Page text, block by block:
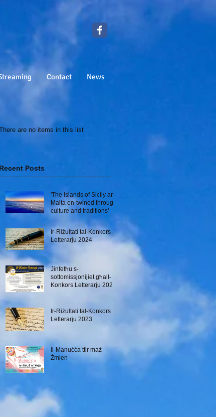
Contact News
Recent Posts
'The Islands of Sicily and
Malta en-twined through
culture and traditions'
Ir-Riżultati tal-Konkors
Letterarju 2024
Jinfetħu s-
sottomissjonijiet għall-
Konkors Letterarju 2024
Ir-Riżultati tal-Konkors
Letterarju 2023
Il-Manuċċa ttir maż-
Żmien
are no items in this list